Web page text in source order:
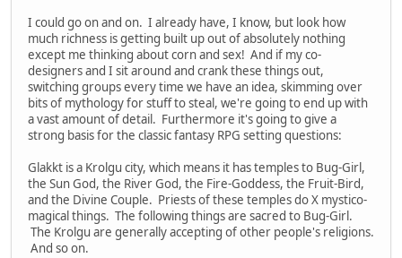
I could go on and on. I already have, I know, but look how
much richness is getting built up out of absolutely nothing
except me thinking about corn and sex! And if my co-
designers and I sit around and crank these things out,
switching groups every time we have an idea, skimming over
bits of mythology for stuff to steal, we're going to end up with
a vast amount of detail. Furthermore it's going to give a
strong basis for the classic fantasy RPG setting questions:
Glakkt is a Krolgu city, which means it has temples to Bug-Girl,
the Sun God, the River God, the Fire-Goddess, the Fruit-Bird,
and the Divine Couple. Priests of these temples do X mystico-
magical things. The following things are sacred to Bug-Girl.
The Krolgu are generally accepting of other people's religions.
And so on.